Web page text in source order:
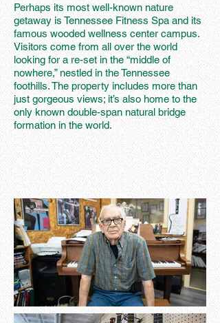
Perhaps its most well-known nature
getaway is Tennessee Fitness Spa and its
famous wooded wellness center campus.
Visitors come from all over the world
looking for a re-set in the “middle of
nowhere,” nestled in the Tennessee
foothills. The property includes more than
just gorgeous views; it’s also home to the
only known double-span natural bridge
formation in the world.